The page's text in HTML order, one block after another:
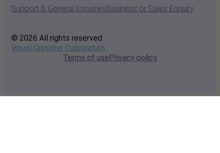
Support & General EnquiriesBusiness or Sales Enquiry
© 2026 All rights reserved
Visual Crossing Corporation
Terms of usePrivacy policy